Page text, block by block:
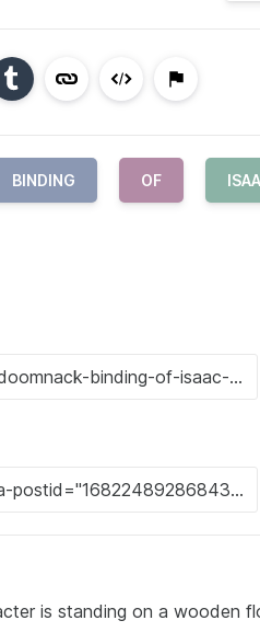
BINDING OF
is standing on a wooden